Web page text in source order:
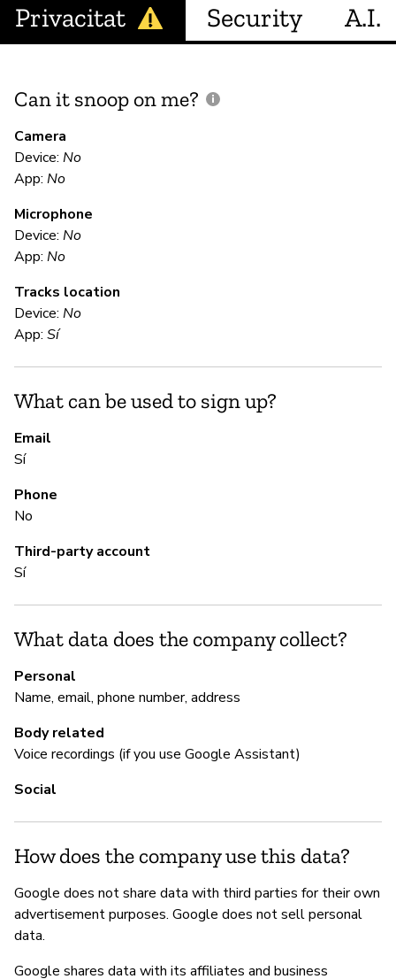
Privacitat Security A.I.
Can it snoop on me?
Camera
Device: No
App: No
Microphone
Device: No
App: No
Tracks location
Device: No
App: Sí
What can be used to sign up?
Email
Sí
Phone
No
Third-party account
Sí
What data does the company collect?
Personal
Name, email, phone number, address
Body related
Voice recordings (if you use Google Assistant)
Social
How does the company use this data?
Google does not share data with third parties for their own
advertisement purposes. Google does not sell personal
data.
Google shares data with its affiliates and business